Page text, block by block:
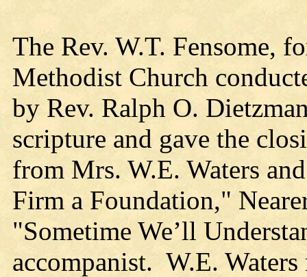
The Rev. W.T. Fensome,
Methodist Church
by Rev. Ralph O.
scripture and gave the
from Mrs. W.E. Waters
Firm a Foundation,"
"Sometime We’ll
accompanist. W.E.